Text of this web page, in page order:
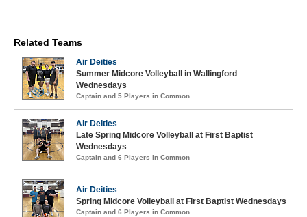
Related Teams
Air Deities
Summer Midcore Volleyball in Wallingford
Wednesdays
Captain and 5 Players in Common
Air Deities
Late Spring Midcore Volleyball at First Baptist
Wednesdays
Captain and 6 Players in Common
Air Deities
Spring Midcore Volleyball at First Baptist Wednesdays
Captain and 6 Players in Common